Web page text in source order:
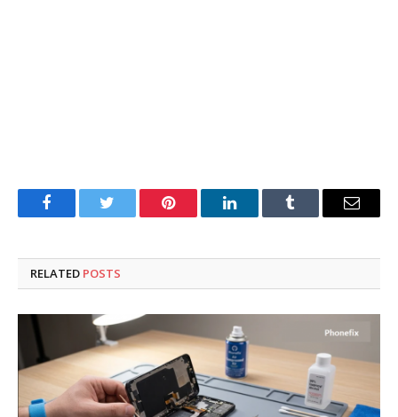
FacebookTwitter Pinterest LinkedInTumblr Email
RELATED POSTS